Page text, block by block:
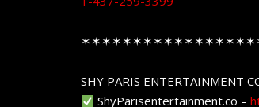
SHY PARIS ENTERTAINMENT
ShyParisentertainment.co –